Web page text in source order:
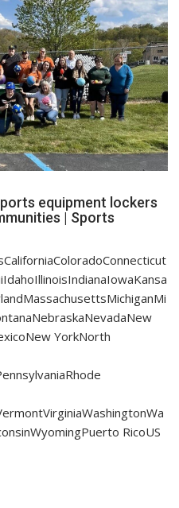
equipment lockers
| Sports
YorkNorth
RicoUS